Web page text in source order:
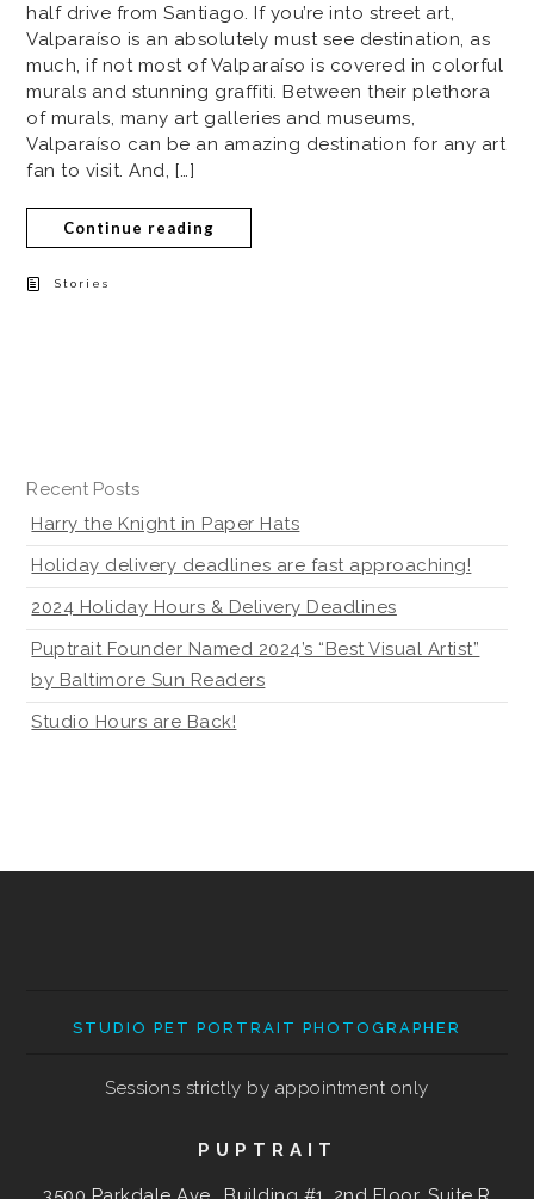
half drive from Santiago. If you’re into street art,
Valparaíso is an absolutely must see destination, as
much, if not most of Valparaíso is covered in colorful
murals and stunning graffiti. Between their plethora
of murals, many art galleries and museums,
Valparaíso can be an amazing destination for any art
fan to visit. And, […]
Continue reading
Stories
Recent Posts
Harry the Knight in Paper Hats
Holiday delivery deadlines are fast approaching!
2024 Holiday Hours & Delivery Deadlines
Puptrait Founder Named 2024’s “Best Visual Artist”
by Baltimore Sun Readers
Studio Hours are Back!
STUDIO PET PORTRAIT PHOTOGRAPHER
Sessions strictly by appointment only
PUPTRAIT